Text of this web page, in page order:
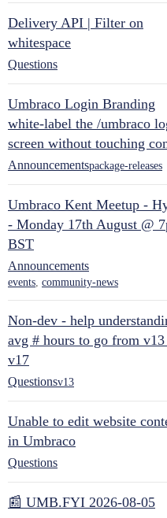
Delivery API | Filter on
whitespace
Questions
Umbraco Login Branding
white-label the /umbraco
screen without touching
Announcementspackage-releases
Umbraco Kent Meetup -
- Monday 17th August @
BST
Announcements
events, community-news
Non-dev - help
avg # hours to go from
v17
Questionsv13
Unable to edit website
in Umbraco
Questions
📰 UMB.FYI 2026-08-05